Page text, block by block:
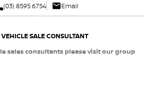
(03) 8595 6754
Email
VEHICLE SALE CONSULTANT
sales consultants please visit our group